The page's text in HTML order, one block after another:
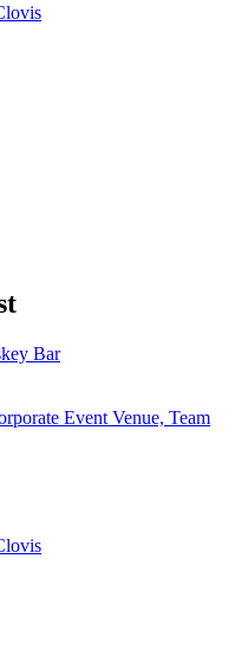
Bar
Event Venue, Team